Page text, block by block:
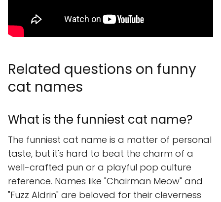
Related questions on funny
cat names
What is the funniest cat name?
The funniest cat name is a matter of personal
taste, but it's hard to beat the charm of a
well-crafted pun or a playful pop culture
reference. Names like "Chairman Meow" and
"Fuzz Aldrin" are beloved for their cleverness